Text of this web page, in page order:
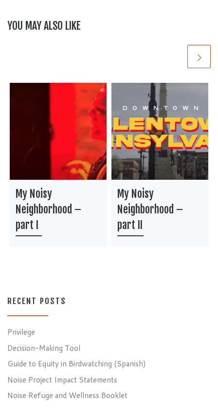
o
k
YOU MAY ALSO LIKE
My Noisy
Neighborhood –
part I
My Noisy
Neighborhood –
part II
RECENT POSTS
Privilege
Decision-Making Tool
Guide to Equity in Birdwatching (Spanish)
Noise Project Impact Statements
Noise Refuge and Wellness Booklet